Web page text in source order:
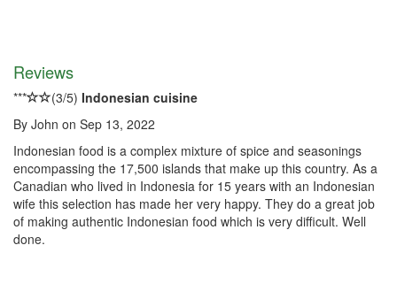
Reviews
*** (3/5) Indonesian cuisine
By John on Sep 13, 2022
Indonesian food is a complex mixture of spice and seasonings
encompassing the 17,500 islands that make up this country. As a
Canadian who lived in Indonesia for 15 years with an Indonesian
wife this selection has made her very happy. They do a great job
of making authentic Indonesian food which is very difficult. Well
done.